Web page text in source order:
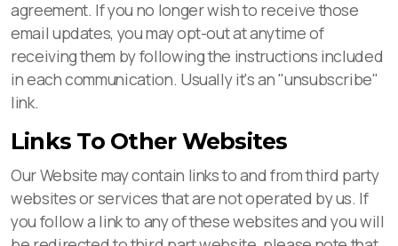
agreement. If you no longer wish to receive those
email updates, you may opt-out at anytime of
receiving them by following the instructions included
in each communication. Usually it's an "unsubscribe"
link.
Links To Other Websites
Our Website may contain links to and from third party
websites or services that are not operated by us. If
you follow a link to any of these websites and you will